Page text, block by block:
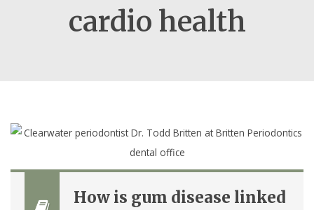
cardio health
How is gum disease linked